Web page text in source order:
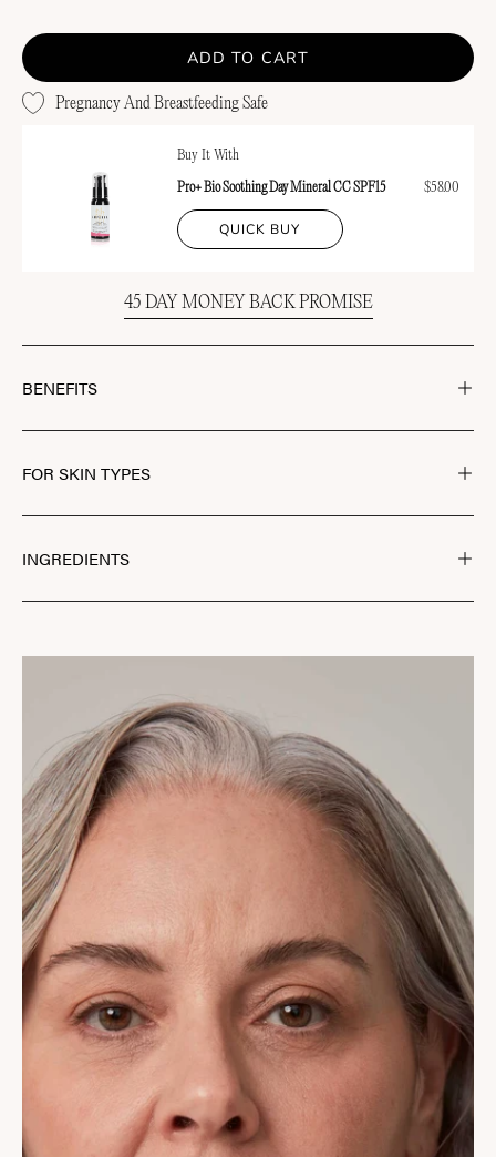
ADD TO CART
Pregnancy And Breastfeeding Safe
Buy It With
Pro+ Bio Soothing Day Mineral CC SPF15 $58.00
QUICK BUY
45 DAY MONEY BACK PROMISE
BENEFITS
FOR SKIN TYPES
INGREDIENTS